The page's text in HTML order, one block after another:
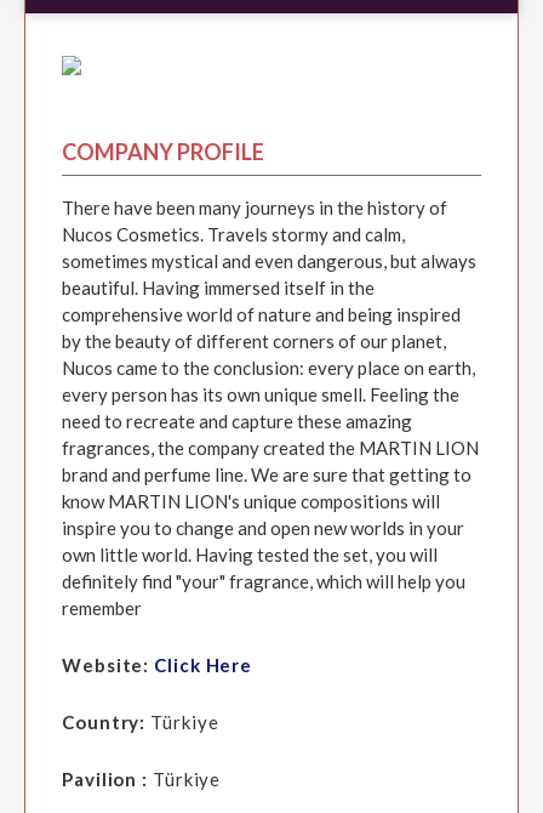
COMPANY PROFILE
There have been many journeys in the history of
Nucos Cosmetics. Travels stormy and calm,
sometimes mystical and even dangerous, but always
beautiful. Having immersed itself in the
comprehensive world of nature and being inspired
by the beauty of different corners of our planet,
Nucos came to the conclusion: every place on earth,
every person has its own unique smell. Feeling the
need to recreate and capture these amazing
fragrances, the company created the MARTIN LION
brand and perfume line. We are sure that getting to
know MARTIN LION's unique compositions will
inspire you to change and open new worlds in your
own little world. Having tested the set, you will
definitely find "your" fragrance, which will help you
remember
Website: Click Here
Country: Türkiye
Pavilion : Türkiye